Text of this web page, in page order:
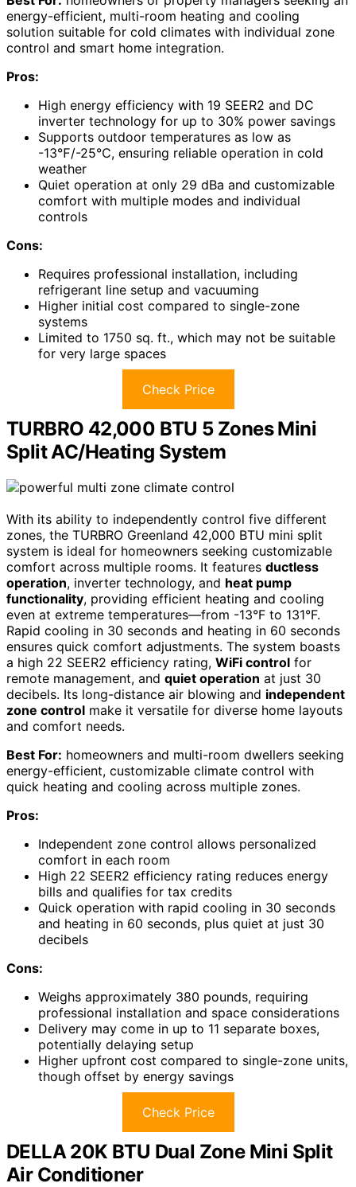
energy-efficient, multi-room heating and cooling
solution suitable for cold climates with individual zone
control and smart home integration.
Pros:
High energy efficiency with 19 SEER2 and DC
inverter technology for up to 30% power savings
Supports outdoor temperatures as low as
-13℉/-25℃, ensuring reliable operation in cold
weather
Quiet operation at only 29 dBa and customizable
comfort with multiple modes and individual
controls
Cons:
Requires professional installation, including
refrigerant line setup and vacuuming
Higher initial cost compared to single-zone
systems
Limited to 1750 sq. ft., which may not be suitable
for very large spaces
Check Price
TURBRO 42,000 BTU 5 Zones Mini
Split AC/Heating System
With its ability to independently control five different
zones, the TURBRO Greenland 42,000 BTU mini split
system is ideal for homeowners seeking customizable
comfort across multiple rooms. It features ductless
operation, inverter technology, and heat pump
functionality, providing efficient heating and cooling
even at extreme temperatures—from -13°F to 131°F.
Rapid cooling in 30 seconds and heating in 60 seconds
ensures quick comfort adjustments. The system boasts
a high 22 SEER2 efficiency rating, WiFi control for
remote management, and quiet operation at just 30
decibels. Its long-distance air blowing and independent
zone control make it versatile for diverse home layouts
and comfort needs.
Best For: homeowners and multi-room dwellers seeking
energy-efficient, customizable climate control with
quick heating and cooling across multiple zones.
Pros:
Independent zone control allows personalized
comfort in each room
High 22 SEER2 efficiency rating reduces energy
bills and qualifies for tax credits
Quick operation with rapid cooling in 30 seconds
and heating in 60 seconds, plus quiet at just 30
decibels
Cons:
Weighs approximately 380 pounds, requiring
professional installation and space considerations
Delivery may come in up to 11 separate boxes,
potentially delaying setup
Higher upfront cost compared to single-zone units,
though offset by energy savings
Check Price
DELLA 20K BTU Dual Zone Mini Split
Air Conditioner